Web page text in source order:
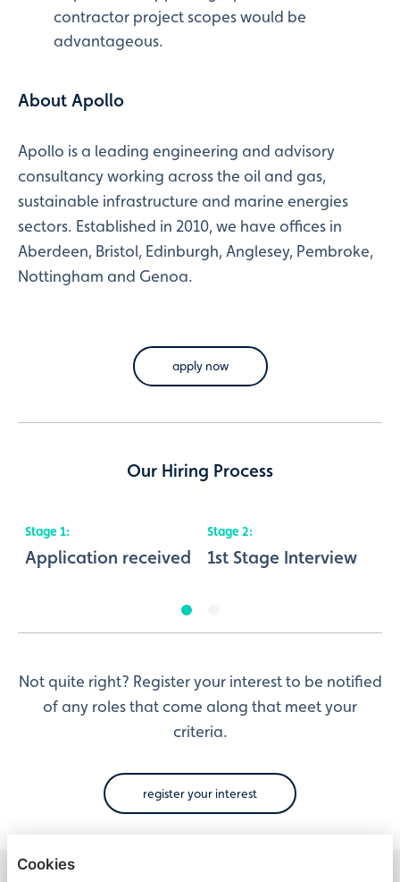
contractor project scopes would be
advantageous.
About Apollo
Apollo is a leading engineering and advisory
consultancy working across the oil and gas,
sustainable infrastructure and marine energies
sectors. Established in 2010, we have offices in
Aberdeen, Bristol, Edinburgh, Anglesey, Pembroke,
Nottingham and Genoa.
apply now
Our Hiring Process
Stage1:
Application received
Stage2:
1st Stage Interview
Not quite right? Register your interest to be notified
of any roles that come along that meet your
criteria.
register your interest
Cookies